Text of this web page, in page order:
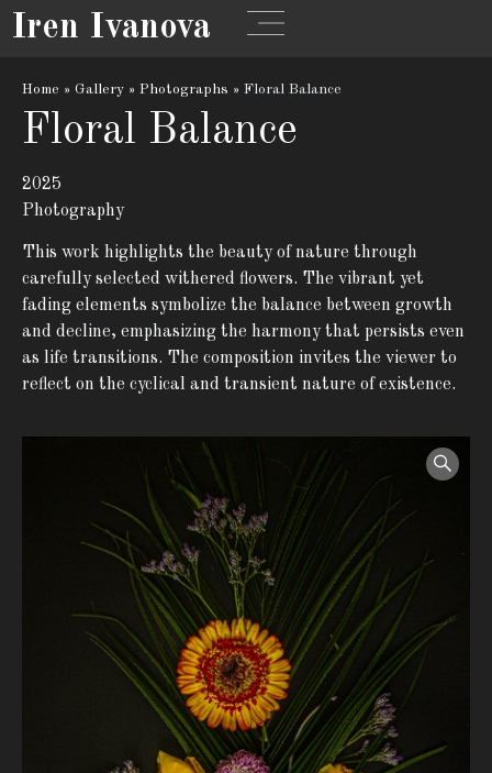
Iren Ivanova
Home » Gallery » Photographs » Floral Balance
Floral Balance
2025
Photography
This work highlights the beauty of nature through
carefully selected withered flowers. The vibrant yet
fading elements symbolize the balance between growth
and decline, emphasizing the harmony that persists even
as life transitions. The composition invites the viewer to
reflect on the cyclical and transient nature of existence.